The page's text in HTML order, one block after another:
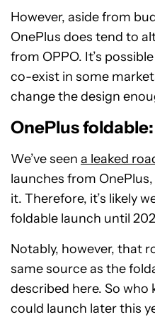
However, aside from
OnePlus does tend to
from OPPO. It’s
co-exist in some
change the design
OnePlus
We’ve seen a leaked
launches from
it. Therefore, it’s likely
foldable launch until
Notably, however, that
same source as the
described here. So
could launch later this